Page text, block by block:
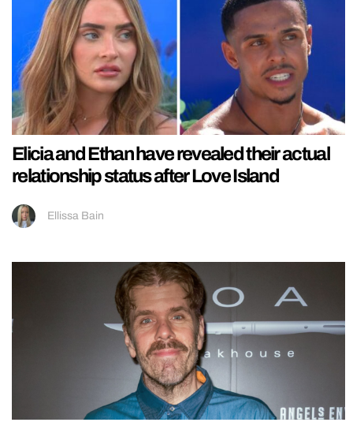
Elicia and Ethan have revealed their actual
relationship status after Love Island
Ellissa Bain